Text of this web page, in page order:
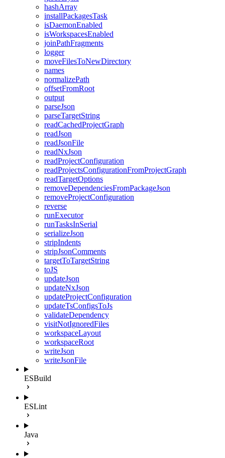
hashArray
installPackagesTask
isDaemonEnabled
isWorkspacesEnabled
joinPathFragments
logger
moveFilesToNewDirectory
names
normalizePath
offsetFromRoot
output
parseJson
parseTargetString
readCachedProjectGraph
readJson
readJsonFile
readNxJson
readProjectConfiguration
readProjectsConfigurationFromProjectGraph
readTargetOptions
removeDependenciesFromPackageJson
removeProjectConfiguration
reverse
runExecutor
runTasksInSerial
serializeJson
stripIndents
stripJsonComments
targetToTargetString
toJS
updateJson
updateNxJson
updateProjectConfiguration
updateTsConfigsToJs
validateDependency
visitNotIgnoredFiles
workspaceLayout
workspaceRoot
writeJson
writeJsonFile
ESBuild
ESLint
Java